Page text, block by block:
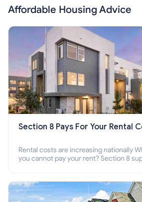
Affordable Housing Advice
Section 8 Pays For Your Rental
Rental costs are increasing nationally
you cannot pay your rent? Section 8